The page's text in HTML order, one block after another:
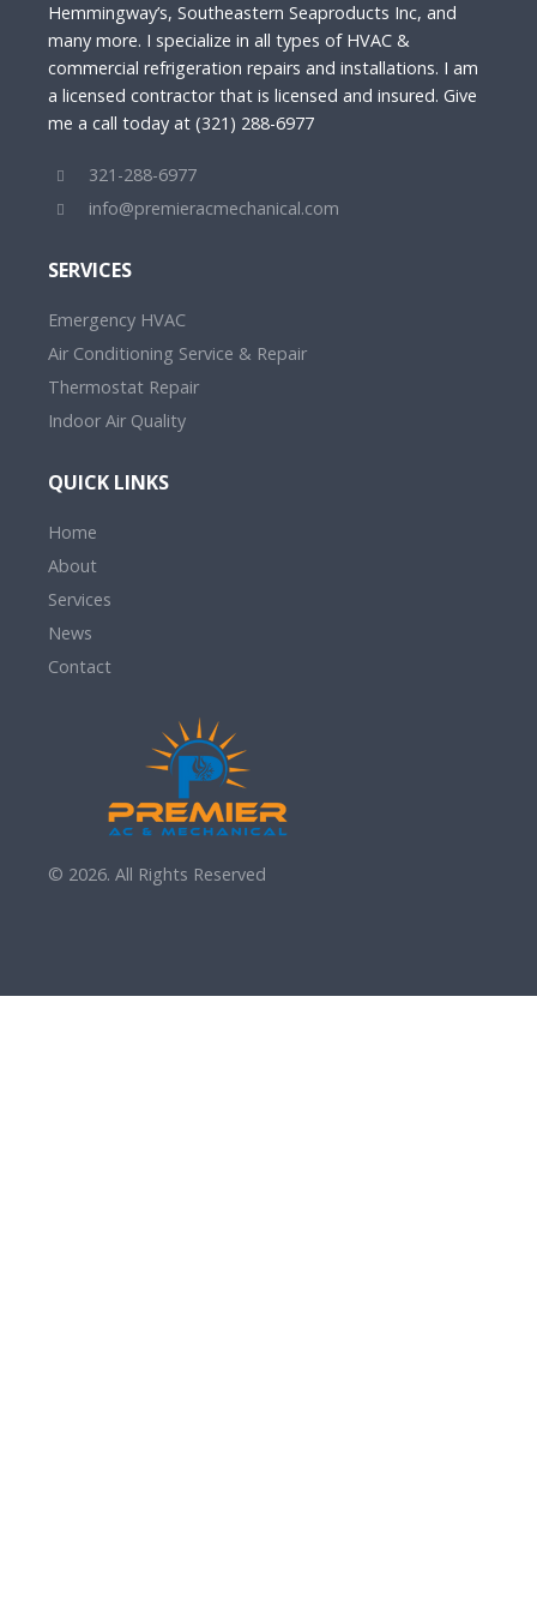
Hemmingway’s, Southeastern Seaproducts Inc, and
many more. I specialize in all types of HVAC &
commercial refrigeration repairs and installations. I am
a licensed contractor that is licensed and insured. Give
me a call today at (321) 288-6977
321-288-6977
info@premieracmechanical.com
SERVICES
Emergency HVAC
Air Conditioning Service & Repair
Thermostat Repair
Indoor Air Quality
QUICK LINKS
Home
About
Services
News
Contact
© 2026. All Rights Reserved